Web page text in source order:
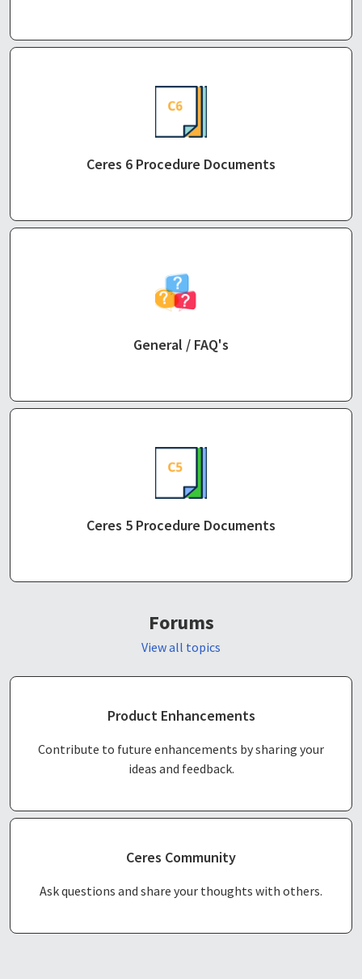
Ceres 6 Procedure Documents
General / FAQ's
Ceres 5 Procedure Documents
Forums
View all topics
Product Enhancements
Contribute to future enhancements by sharing your
ideas and feedback.
Ceres Community
Ask questions and share your thoughts with others.